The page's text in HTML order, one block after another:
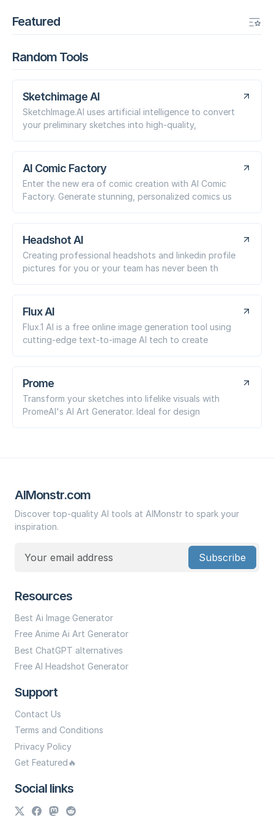
Featured
Random Tools
Sketchimage AI
SketchImage.AI uses artificial intelligence to convert
your preliminary sketches into high-quality,
AI Comic Factory
Enter the new era of comic creation with AI Comic
Factory. Generate stunning, personalized comics us
Headshot AI
Creating professional headshots and linkedin profile
pictures for you or your team has never been th
Flux AI
Flux.1 AI is a free online image generation tool using
cutting-edge text-to-image AI tech to create
Prome
Transform your sketches into lifelike visuals with
PromeAI's AI Art Generator. Ideal for design
AIMonstr.com
Discover top-quality AI tools at AIMonstr to spark your
inspiration.
Subscribe
Resources
Best Ai Image Generator
Free Anime Ai Art Generator
Best ChatGPT alternatives
Free AI Headshot Generator
Support
Contact Us
Terms and Conditions
Privacy Policy
Get Featured🔥
Social links